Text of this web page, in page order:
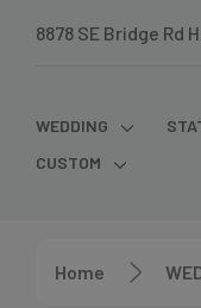
8878 SE Bridge Rd
WEDDING
CUSTOM
Home